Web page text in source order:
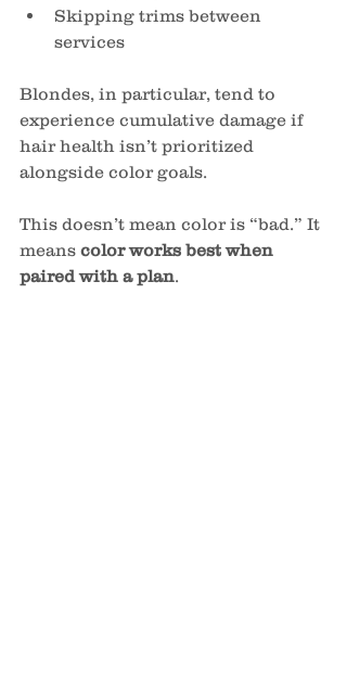
Skipping trims between
services
Blondes, in particular, tend to
experience cumulative damage if
hair health isn’t prioritized
alongside color goals.
This doesn’t mean color is “bad.” It
means color works best when
paired with a plan.